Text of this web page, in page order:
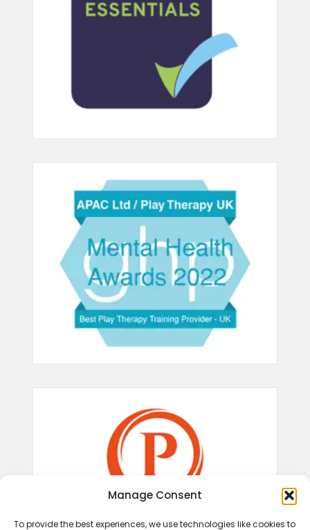
Manage Consent
To provide the best experiences, we use technologies like cookies to